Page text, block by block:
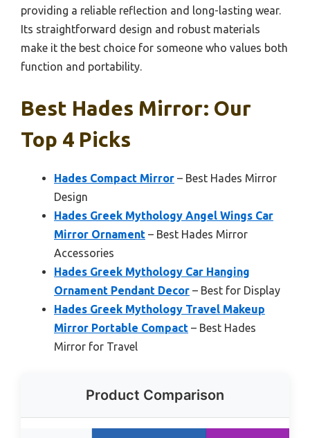
providing a reliable reflection and long-lasting wear.
Its straightforward design and robust materials
make it the best choice for someone who values both
function and portability.
Best Hades Mirror: Our
Top 4 Picks
Hades Compact Mirror – Best Hades Mirror
Design
Hades Greek Mythology Angel Wings Car
Mirror Ornament – Best Hades Mirror
Accessories
Hades Greek Mythology Car Hanging
Ornament Pendant Decor – Best for Display
Hades Greek Mythology Travel Makeup
Mirror Portable Compact – Best Hades
Mirror for Travel
Product Comparison